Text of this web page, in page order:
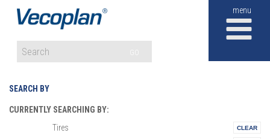
SEARCH BY
CURRENTLY SEARCHING BY:
Tires